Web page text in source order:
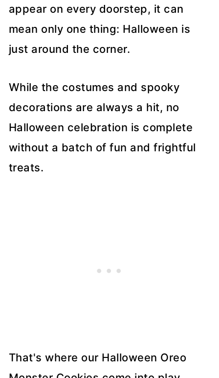
appear on every doorstep, it can
mean only one thing: Halloween is
just around the corner.
While the costumes and spooky
decorations are always a hit, no
Halloween celebration is complete
without a batch of fun and frightful
treats.
That's where our Halloween Oreo